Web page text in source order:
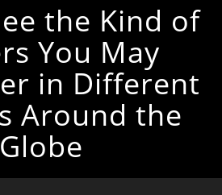
the Kind of
You May
in Different
Around the
Globe